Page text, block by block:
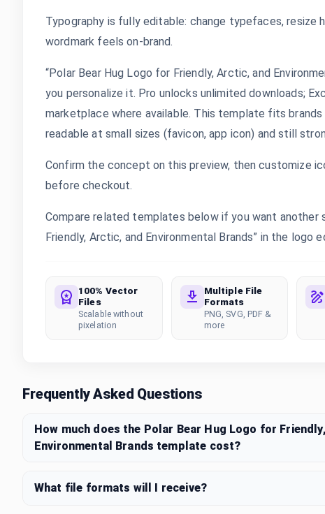
Typography is fully editable: change typefaces, resize
wordmark feels on-brand.
“Polar Bear Hug Logo for Friendly, Arctic, and
you personalize it. Pro unlocks unlimited downloads;
marketplace where available. This template fits
readable at small sizes (favicon, app icon) and still
Confirm the concept on this preview, then customize
before checkout.
Compare related templates below if you want another
Friendly, Arctic, and Environmental Brands” in the logo
100% Vector
Files
Scalable without
pixelation
Multiple File
Formats
PNG, SVG, PDF &
more
Frequently Asked Questions
How much does the Polar Bear Hug Logo for
Environmental Brands template cost?
What file formats will I receive?